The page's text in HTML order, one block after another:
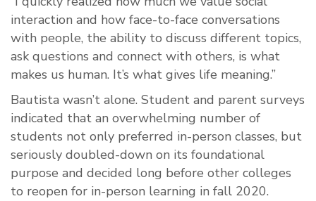
interaction and how face-to-face conversations
with people, the ability to discuss different topics,
ask questions and connect with others, is what
makes us human. It’s what gives life meaning.”
Bautista wasn’t alone. Student and parent surveys
indicated that an overwhelming number of
students not only preferred in-person classes, but
seriously doubled-down on its foundational
purpose and decided long before other colleges
to reopen for in-person learning in fall 2020.